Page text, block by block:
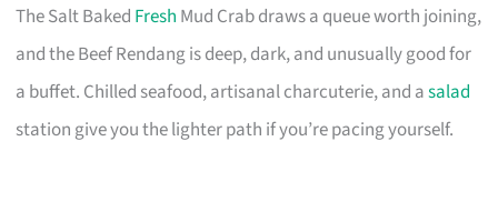
The Salt Baked Fresh Mud Crab draws a queue worth joining,
and the Beef Rendang is deep, dark, and unusually good for
a buffet. Chilled seafood, artisanal charcuterie, and asalad
station give you the lighter path if you’re pacing yourself.